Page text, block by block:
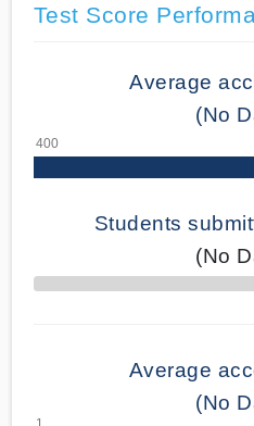
Test Score
Average
(No
Students
(No
70% Complete
Average
(No